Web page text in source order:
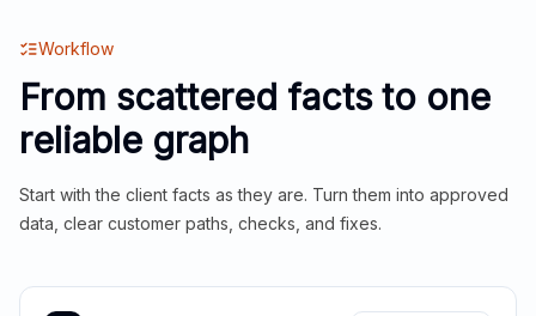
Workflow
From scattered facts to one
reliable graph
Start with the client facts as they are. Turn them into approved
data, clear customer paths, checks, and fixes.